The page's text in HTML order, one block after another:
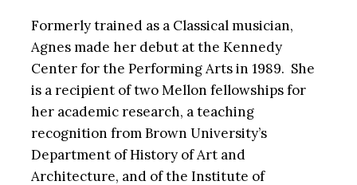
Formerly trained as a Classical musician,
Agnes made her debut at the Kennedy
Center for the Performing Arts in 1989. She
is a recipient of two Mellon fellowships for
her academic research, a teaching
recognition from Brown University’s
Department of History of Art and
Architecture, and of the Institute of